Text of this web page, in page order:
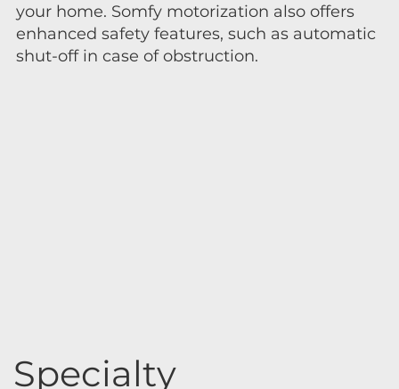
your home. Somfy motorization also offers
enhanced safety features, such as automatic
shut-off in case of obstruction.
Specialty